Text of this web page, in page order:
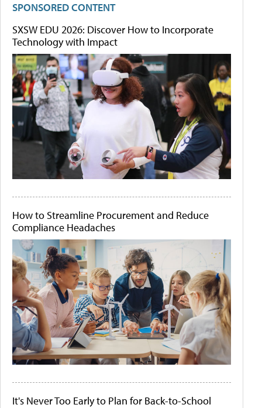
SPONSORED CONTENT
SXSW EDU 2026: Discover How to Incorporate
Technology with Impact
How to Streamline Procurement and Reduce
Compliance Headaches
It's Never Too Early to Plan for Back-to-School